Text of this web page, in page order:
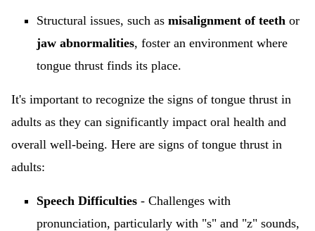
Structural issues, such as misalignment of teeth or
jaw abnormalities, foster an environment where
tongue thrust finds its place.
It's important to recognize the signs of tongue thrust in
adults as they can significantly impact oral health and
overall well-being. Here are signs of tongue thrust in
adults:
Speech Difficulties - Challenges with
pronunciation, particularly with "s" and "z" sounds,